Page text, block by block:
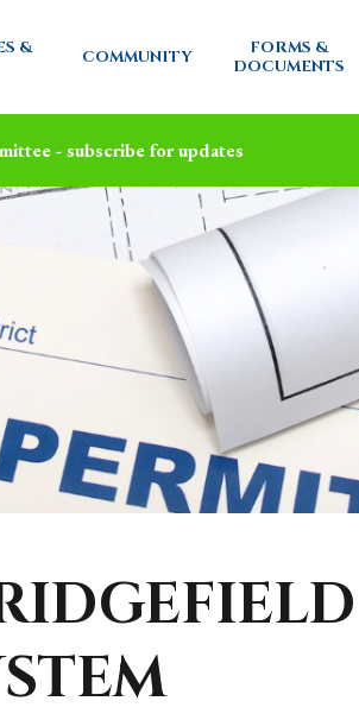
&
COMMUNITY
FORMS &
DOCUMENTS
- subscribe for updates